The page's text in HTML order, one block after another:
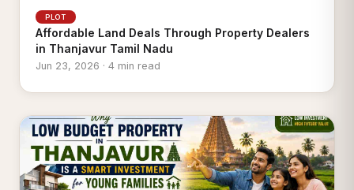
PLOT
Affordable Land Deals Through Property Dealers
in Thanjavur Tamil Nadu
Jun 23, 2026 · 4 min read